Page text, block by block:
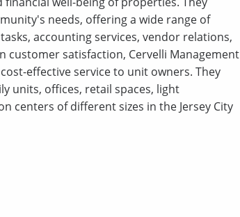
needs, offering a wide range of
accounting services, vendor relations,
customer satisfaction, Cervelli Management
effective service to unit owners. They
units, offices, retail spaces, light
centers of different sizes in the Jersey City